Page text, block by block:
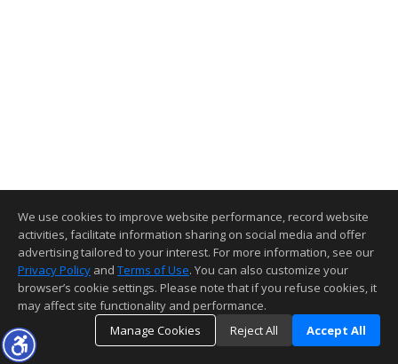
We use cookies to improve website performance, record website
activities, facilitate information sharing on social media and offer
advertising tailored to your interest. For more information, see our
Privacy Policy and Terms of Use. You can also customize your
browser’s cookie settings. Please note that if you refuse cookies, it
may affect site functionality and performance.
Manage Cookies
Reject All Accept All